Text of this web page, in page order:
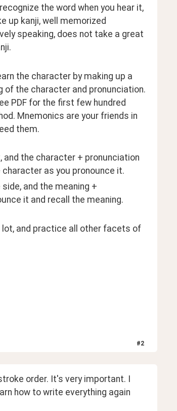
the word when you hear it,
up kanji, well memorized
speaking, does not take a great
the character by making up a
the character and pronunciation.
PDF for the first few hundred
Mnemonics are your friends in
them.
the character + pronunciation
as you pronounce it.
and the meaning +
it and recall the meaning.
and practice all other facets of
#2
order. It's very important. I
how to write everything again